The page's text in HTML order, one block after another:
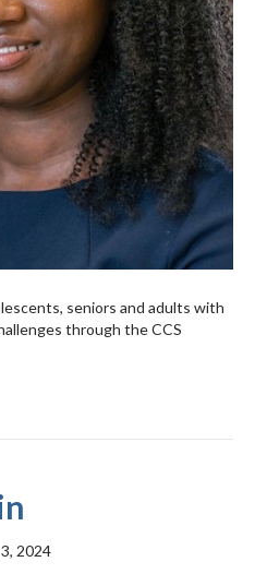
seniors and adults with
through the CCS
2024